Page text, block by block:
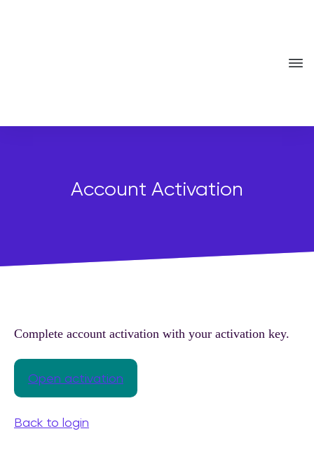
Account Activation
Complete account activation with your activation key.
Open activation
Back to login